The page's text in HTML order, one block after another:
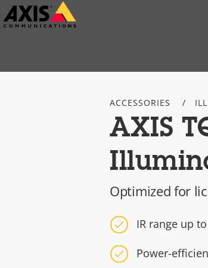
Skip
to
ACCESSORIES
AXIS
Optimized for
IR range up
Power-